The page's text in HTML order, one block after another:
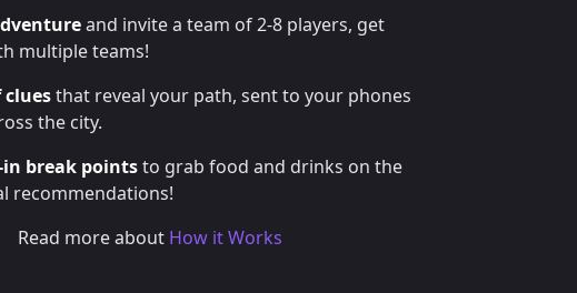
and invite a team of 2-8 players, get
multiple teams!
cluesthat reveal your path, sent to your phones
the city.
break pointsto grab food and drinks on the
recommendations!
Read more about How it Works